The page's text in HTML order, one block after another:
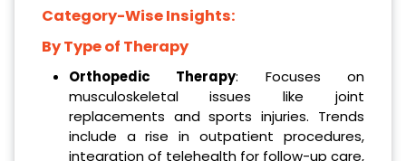
Category-Wise Insights:
By Type of Therapy
Orthopedic Therapy: Focuses on
musculoskeletal issues like joint
replacements and sports injuries. Trends
include a rise in outpatient procedures,
integration of telehealth for follow-up care,